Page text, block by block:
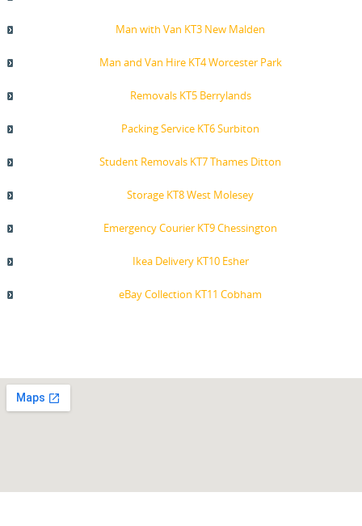
Man with Van KT3 New Malden
Man and Van Hire KT4 Worcester Park
Removals KT5 Berrylands
Packing Service KT6 Surbiton
Student Removals KT7 Thames Ditton
Storage KT8 West Molesey
Emergency Courier KT9 Chessington
Ikea Delivery KT10 Esher
eBay Collection KT11 Cobham